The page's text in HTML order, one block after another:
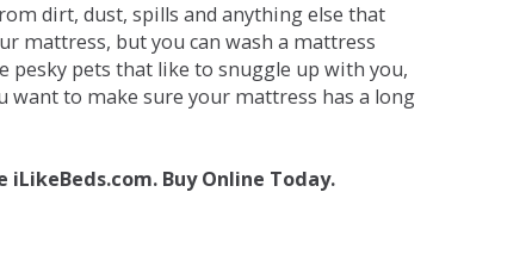
dirt, dust, spills and anything else that
mattress, but you can wash a mattress
pesky pets that like to snuggle up with you,
want to make sure your mattress has a long
Buy Online Today.